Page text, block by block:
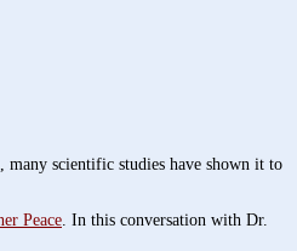
scientific studies have shown it to
Peace. In this conversation with Dr.